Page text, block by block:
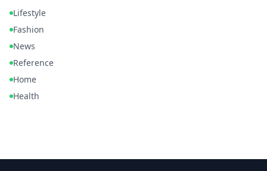
Lifestyle
Fashion
News
Reference
Home
Health